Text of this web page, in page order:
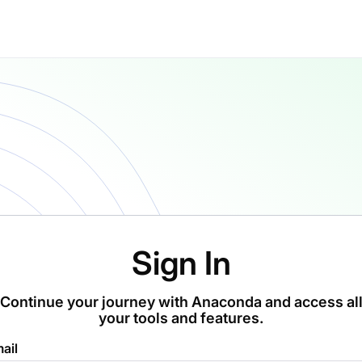
Sign In
Continue your journey with Anaconda and access all
your tools and features.